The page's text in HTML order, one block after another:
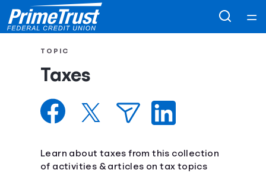
Collections
Articles
TOPIC
Taxes
Learn about taxes from this collection
of activities & articles on tax topics